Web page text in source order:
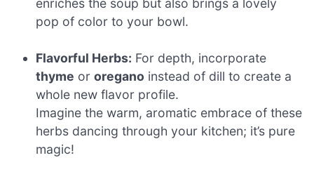
enriches the soup but also brings a lovely
pop of color to your bowl.
Flavorful Herbs: For depth, incorporate
thyme ororegano instead of dill to create a
whole new flavor profile.
Imagine the warm, aromatic embrace of these
herbs dancing through your kitchen; it’s pure
magic!